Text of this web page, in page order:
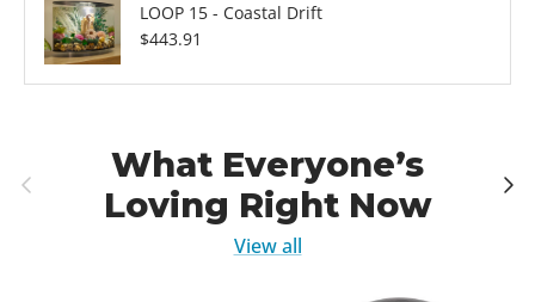
LOOP 15 - Coastal Drift
Regular price
$443.91
Previous
What Everyone’s
Loving Right Now
Next
View all